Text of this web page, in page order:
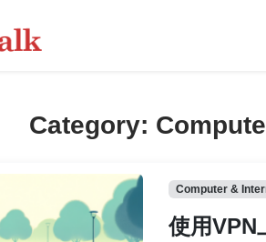
Category:
Computer &
使用VPN